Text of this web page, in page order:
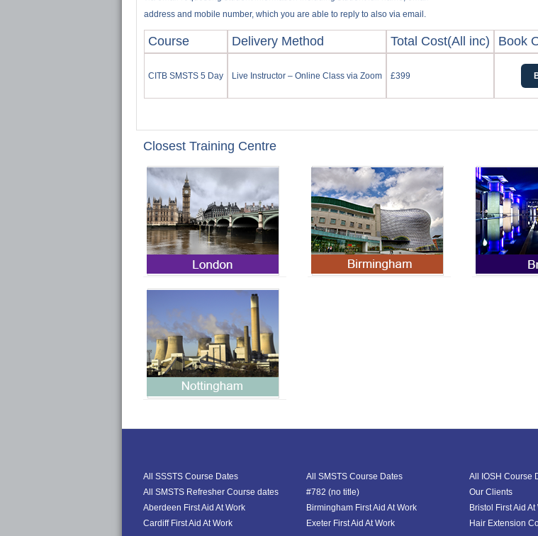
address and mobile number, which you are able to reply to also via email.
Course Delivery Method Total Cost(All inc) Book
CITB SMSTS 5 Day Live Instructor – Online Class via Zoom £399
Closest Training Centre
All SSSTS Course Dates All SMSTS Course Dates All IOSH Course
All SMSTS Refresher Course dates
#782 (no title) Our Clients
Aberdeen First Aid At Work
Birmingham First Aid At Work Bristol First Aid At
Cardiff First Aid At Work
Exeter First Aid At Work Hair Extension